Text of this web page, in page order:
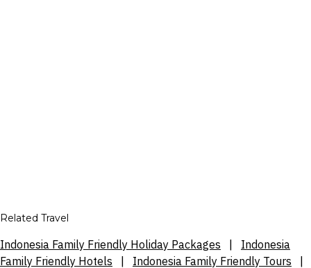
Related Travel
Indonesia Family Friendly Holiday Packages
Indonesia
Family Friendly Hotels
Indonesia Family Friendly Tours